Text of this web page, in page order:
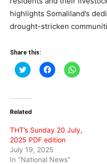
highlights Somaliland’s
drought-stricken
Share this:
Click
to
(Opens
new
Click
to
Click
to
Related
THT’s Sunday 20 July,
2025 PDF edition
July 19, 2025
In "National News"